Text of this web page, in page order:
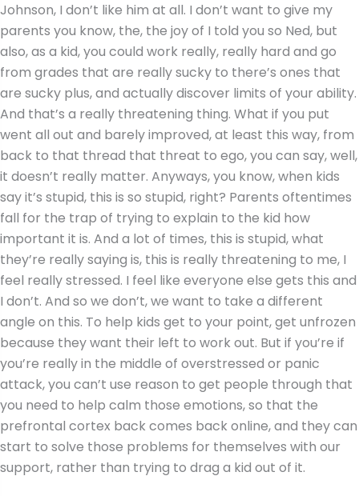
Johnson, I don’t like him at all. I don’t want to give my
parents you know, the, the joy of I told you so Ned, but
also, as a kid, you could work really, really hard and go
from grades that are really sucky to there’s ones that
are sucky plus, and actually discover limits of your ability.
And that’s a really threatening thing. What if you put
went all out and barely improved, at least this way, from
back to that thread that threat to ego, you can say, well,
it doesn’t really matter. Anyways, you know, when kids
say it’s stupid, this is so stupid, right? Parents oftentimes
fall for the trap of trying to explain to the kid how
important it is. And a lot of times, this is stupid, what
they’re really saying is, this is really threatening to me, I
feel really stressed. I feel like everyone else gets this and
I don’t. And so we don’t, we want to take a different
angle on this. To help kids get to your point, get unfrozen
because they want their left to work out. But if you’re if
you’re really in the middle of overstressed or panic
attack, you can’t use reason to get people through that
you need to help calm those emotions, so that the
prefrontal cortex back comes back online, and they can
start to solve those problems for themselves with our
support, rather than trying to drag a kid out of it.